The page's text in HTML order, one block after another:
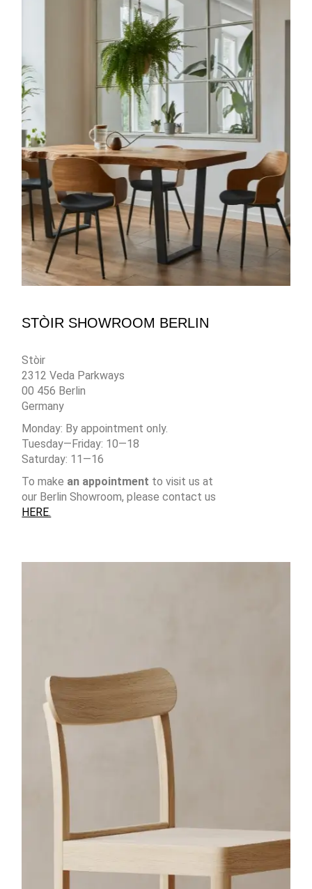
STÒIR SHOWROOM BERLIN
Stòir
2312 Veda Parkways
00 456 Berlin
Germany
Monday: By appointment only.
Tuesday—Friday: 10—18
Saturday: 11—16
To make an appointment to visit us at
our Berlin Showroom, please contact us
HERE.